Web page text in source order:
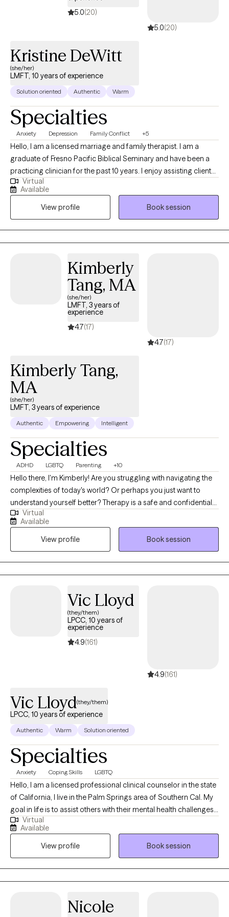
welcome you without judgment. My purpose as your therapist is
to be a resource and tool to assist you with becoming
empowered to make positive changes and healthy choices in
5.0(20)
5.0(20)
Kristine DeWitt
(she/her)
LMFT, 10 years of experience
Solution oriented Authentic Warm
Specialties
Anxiety Depression Family Conflict +5
Hello, I am a licensed marriage and family therapist. I am a
graduate of Fresno Pacific Biblical Seminary and have been a
practicing clinician for the past 10 years. I enjoy assisting clients
in discovering their unique strengths and gifts that can be
applied to improving mental health. My practice focuses on
adults struggling with anxiety, depression, life transitions, and
parenting difficulties.
Virtual
Available
View profile
Book session
Kimberly
Tang, MA
(she/her)
LMFT, 3 years of
experience
4.7(17)
4.7(17)
Kimberly Tang,
MA
(she/her)
LMFT, 3 years of experience
Authentic Empowering Intelligent
Specialties
ADHD LGBTQ Parenting +10
Hello there, I'm Kimberly! Are you struggling with navigating the
complexities of today's world? Or perhaps you just want to
understand yourself better? Therapy is a safe and confidential
space for you to explore. I'm a BIPoc therapist who specializes
in working with Children/ Teens/ Young Adults/ Families,
Neurodivergence (ADHD, Autism, Giftedness, Learning
Disorders), and LGBTQIA+ identified or questioning. I understand
that it can be difficult to navigate marginalization and the impact
of intergenerational experiences. Together, we can increase
who you are." Brene Brown
Virtual
Available
View profile
Book session
Vic Lloyd
(they/them)
LPCC, 10 years of
experience
4.9(161)
4.9(161)
Vic Lloyd(they/them)
LPCC, 10 years of experience
Authentic Warm Solution oriented
Specialties
Anxiety Coping Skills LGBTQ
Hello, I am a licensed professional clinical counselor in the state
of California, I live in the Palm Springs area of Southern Cal. My
goal in life is to assist others with their mental health challenges
and provide them with tools and education that will help them
successfully manage these challenges. I look forward to seeing
you in one of my sessions.
Virtual
Available
View profile
Book session
Nicole